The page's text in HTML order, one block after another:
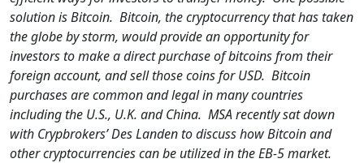
solution is Bitcoin. Bitcoin, the cryptocurrency that has taken
the globe by storm, would provide an opportunity for
investors to make a direct purchase of bitcoins from their
foreign account, and sell those coins for USD. Bitcoin
purchases are common and legal in many countries
including the U.S., U.K. and China. MSA recently sat down
with Crypbrokers’ Des Landen to discuss how Bitcoin and
other cryptocurrencies can be utilized in the EB-5 market.